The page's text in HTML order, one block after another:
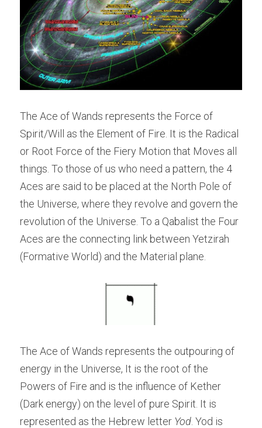
The Ace of Wands represents the Force of
Spirit/Will as the Element of Fire. It is the Radical
or Root Force of the Fiery Motion that Moves all
things. To those of us who need a pattern, the 4
Aces are said to be placed at the North Pole of
the Universe, where they revolve and govern the
revolution of the Universe. To a Qabalist the Four
Aces are the connecting link between Yetzirah
(Formative World) and the Material plane.
The Ace of Wands represents the outpouring of
energy in the Universe, It is the root of the
Powers of Fire and is the influence of Kether
(Dark energy) on the level of pure Spirit. It is
represented as the Hebrew letter Yod . Yod is